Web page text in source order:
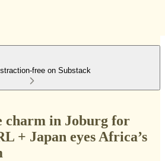
free on Substack
charm in Joburg for
+ Japan eyes Africa’s